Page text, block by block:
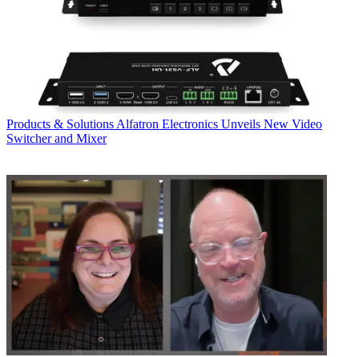
Products & Solutions Alfatron Electronics Unveils New Video
Switcher and Mixer